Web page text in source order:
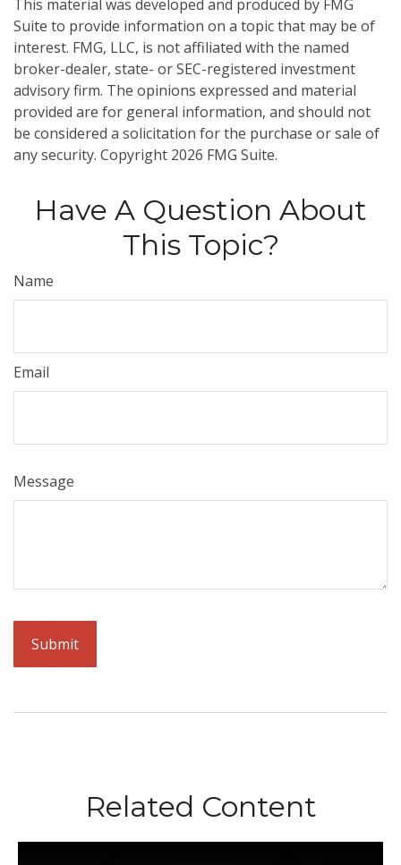
This material was developed and produced by FMG
Suite to provide information on a topic that may be of
interest. FMG, LLC, is not affiliated with the named
broker-dealer, state- or SEC-registered investment
advisory firm. The opinions expressed and material
provided are for general information, and should not
be considered a solicitation for the purchase or sale of
any security. Copyright 2026 FMG Suite.
Have A Question About
This Topic?
Name
Email
Message
Related Content